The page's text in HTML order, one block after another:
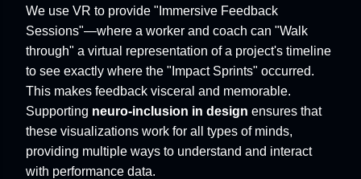
We use VR to provide "Immersive Feedback
Sessions"—where a worker and coach can "Walk
through" a virtual representation of a project's timeline
to see exactly where the "Impact Sprints" occurred.
This makes feedback visceral and memorable.
Supporting neuro-inclusion in design ensures that
these visualizations work for all types of minds,
providing multiple ways to understand and interact
with performance data.